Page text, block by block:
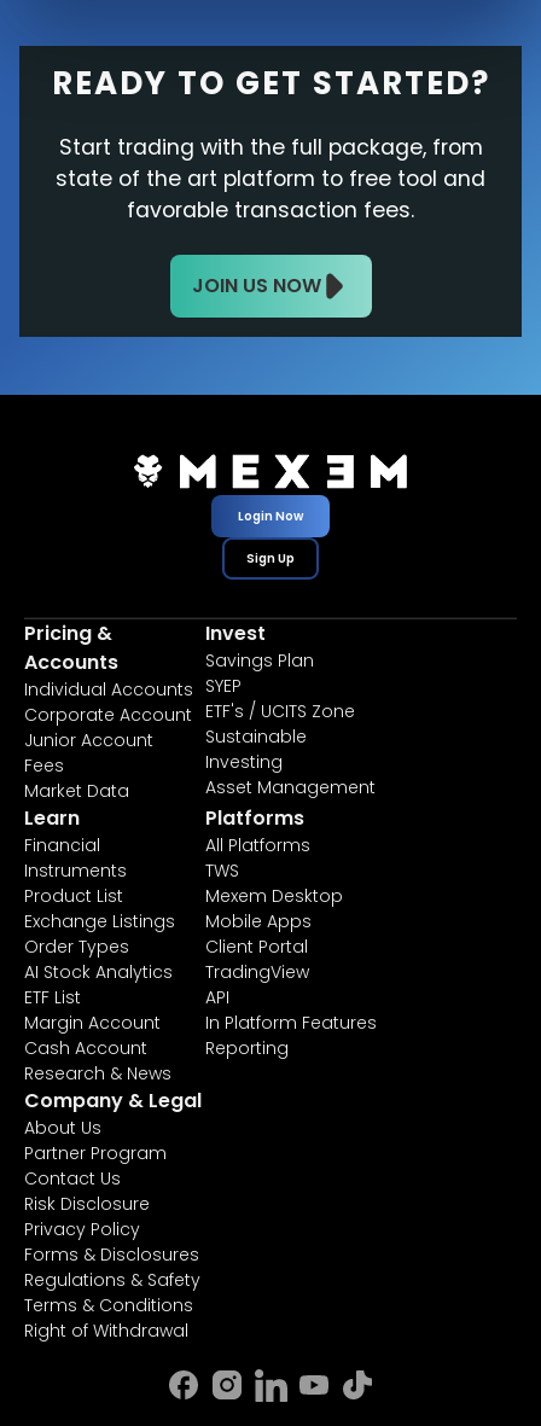
READY TO GET STARTED?
Start trading with the full package, from
state of the art platform to free tool and
favorable transaction fees.
JOIN US NOW
Login Now
Sign Up
Pricing &
Accounts
Individual Accounts
Corporate Account
Junior Account
Fees
Market Data
Invest
Savings Plan
SYEP
ETF's / UCITS Zone
Sustainable
Investing
Asset Management
Learn
Financial
Instruments
Product List
Exchange Listings
Order Types
AI Stock Analytics
ETF List
Margin Account
Cash Account
Research & News
Platforms
All Platforms
TWS
Mexem Desktop
Mobile Apps
Client Portal
TradingView
API
In Platform Features
Reporting
Company & Legal
About Us
Partner Program
Contact Us
Risk Disclosure
Privacy Policy
Forms & Disclosures
Regulations & Safety
Terms & Conditions
Right of Withdrawal